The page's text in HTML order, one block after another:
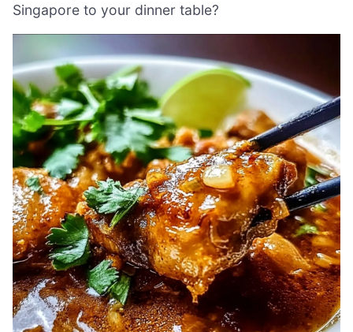
Singapore to your dinner table?